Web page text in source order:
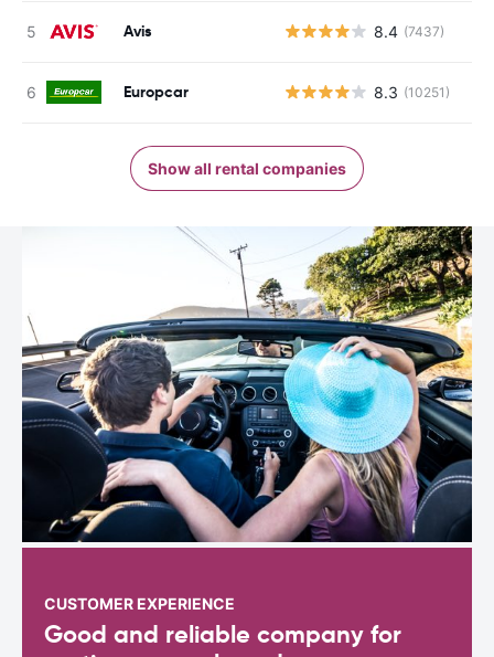
Avis 8.4 (7437)
Europcar 8.3 (10251)
Show all rental companies
CUSTOMER EXPERIENCE
Good and reliable company for